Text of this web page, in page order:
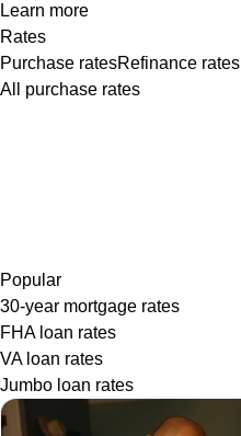
Learn more
Rates
Purchase ratesRefinance rates
All purchase rates
Popular
30-year mortgage rates
FHA loan rates
VA loan rates
Jumbo loan rates